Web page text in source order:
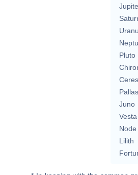
Pluto
Ceres
Pallas
Juno
Vesta
Node
Lilith